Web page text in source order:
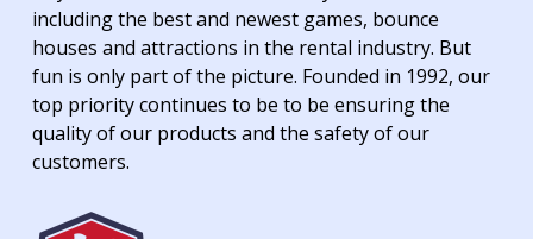
including the best and newest games, bounce
houses and attractions in the rental industry. But
fun is only part of the picture. Founded in 1992, our
top priority continues to be to be ensuring the
quality of our products and the safety of our
customers.